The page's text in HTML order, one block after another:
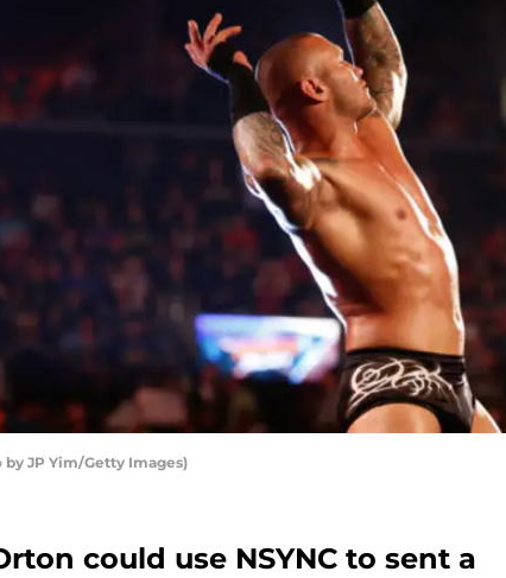
by JP Yim/Getty Images)
could use NSYNC to sent a